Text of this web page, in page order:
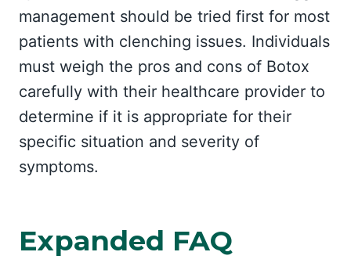
management should be tried first for most
patients with clenching issues. Individuals
must weigh the pros and cons of Botox
carefully with their healthcare provider to
determine if it is appropriate for their
specific situation and severity of
symptoms.
Expanded FAQ